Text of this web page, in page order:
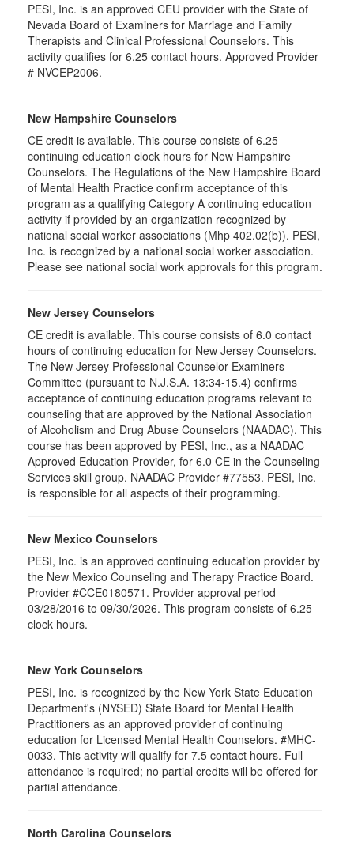
PESI, Inc. is an approved CEU provider with the State of
Nevada Board of Examiners for Marriage and Family
Therapists and Clinical Professional Counselors. This
activity qualifies for 6.25 contact hours. Approved Provider
# NVCEP2006.
New Hampshire Counselors
CE credit is available. This course consists of 6.25
continuing education clock hours for New Hampshire
Counselors. The Regulations of the New Hampshire Board
of Mental Health Practice confirm acceptance of this
program as a qualifying Category A continuing education
activity if provided by an organization recognized by
national social worker associations (Mhp 402.02(b)). PESI,
Inc. is recognized by a national social worker association.
Please see national social work approvals for this program.
New Jersey Counselors
CE credit is available. This course consists of 6.0 contact
hours of continuing education for New Jersey Counselors.
The New Jersey Professional Counselor Examiners
Committee (pursuant to N.J.S.A. 13:34-15.4) confirms
acceptance of continuing education programs relevant to
counseling that are approved by the National Association
of Alcoholism and Drug Abuse Counselors (NAADAC). This
course has been approved by PESI, Inc., as a NAADAC
Approved Education Provider, for 6.0 CE in the Counseling
Services skill group. NAADAC Provider #77553. PESI, Inc.
is responsible for all aspects of their programming.
New Mexico Counselors
PESI, Inc. is an approved continuing education provider by
the New Mexico Counseling and Therapy Practice Board.
Provider #CCE0180571. Provider approval period
03/28/2016 to 09/30/2026. This program consists of 6.25
clock hours.
New York Counselors
PESI, Inc. is recognized by the New York State Education
Department's (NYSED) State Board for Mental Health
Practitioners as an approved provider of continuing
education for Licensed Mental Health Counselors. #MHC-
0033. This activity will qualify for 7.5 contact hours. Full
attendance is required; no partial credits will be offered for
partial attendance.
North Carolina Counselors